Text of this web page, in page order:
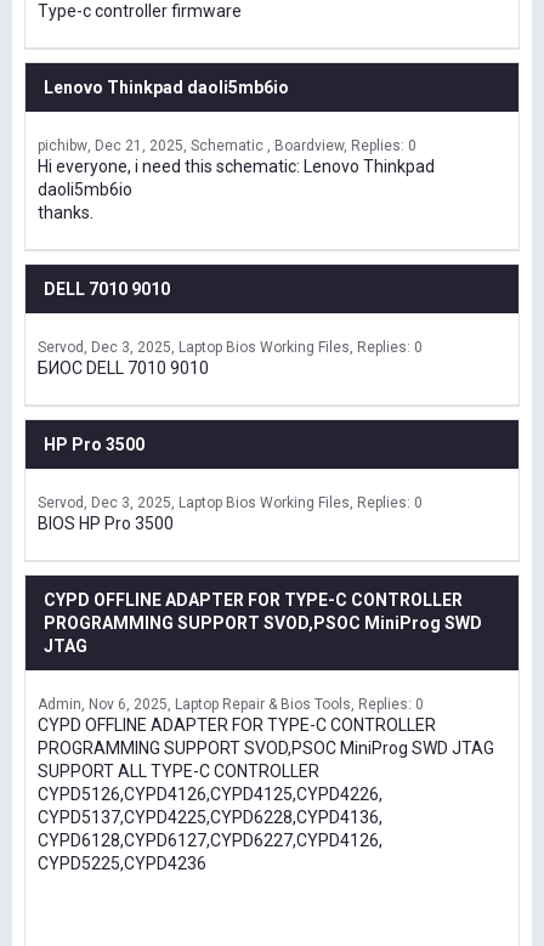
Type-c controller firmware
Lenovo Thinkpad daoli5mb6io
pichibw Dec 21, 2025 Schematic , Boardview Replies: 0
Hi everyone, i need this schematic: Lenovo Thinkpad
daoli5mb6io
thanks.
DELL 7010 9010
Servod Dec 3, 2025 Laptop Bios Working Files Replies: 0
БИОС DELL 7010 9010
HP Pro 3500
Servod Dec 3, 2025 Laptop Bios Working Files Replies: 0
BIOS HP Pro 3500
CYPD OFFLINE ADAPTER FOR TYPE-C CONTROLLER
PROGRAMMING SUPPORT SVOD,PSOC MiniProg SWD
JTAG
Admin Nov 6, 2025 Laptop Repair & Bios Tools Replies: 0
CYPD OFFLINE ADAPTER FOR TYPE-C CONTROLLER
PROGRAMMING SUPPORT SVOD,PSOC MiniProg SWD JTAG
SUPPORT ALL TYPE-C CONTROLLER
CYPD5126,CYPD4126,CYPD4125,CYPD4226,
CYPD5137,CYPD4225,CYPD6228,CYPD4136,
CYPD6128,CYPD6127,CYPD6227,CYPD4126,
CYPD5225,CYPD4236